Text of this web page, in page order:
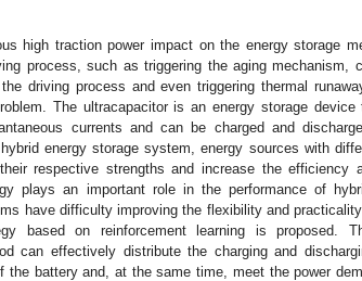
high traction power impact on the energy storage
process, such as triggering the aging mechanism,
driving process and even triggering thermal
The ultracapacitor is an energy storage
currents and can be charged and
energy storage system, energy sources with
respective strengths and increase the
plays an important role in the performance of
have difficulty improving the flexibility and
based on reinforcement learning is proposed.
can effectively distribute the charging and
the battery and, at the same time, meet the power